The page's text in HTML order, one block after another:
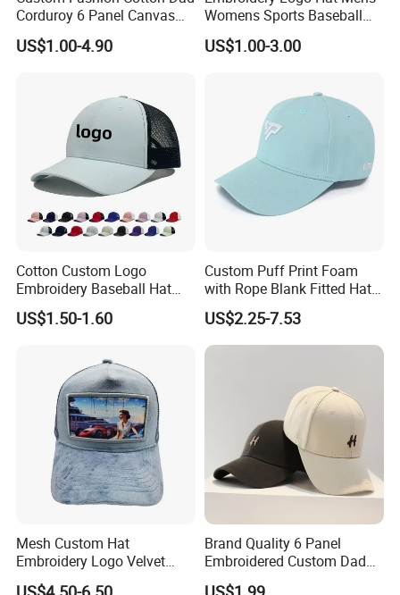
Corduroy 6 Panel Canvas
Hat Man Sport Washed
Baseball Cap
US$1.00-4.90
Womens Sports Baseball
Hats Summer Custom Made
Caps
US$1.00-3.00
Cotton Custom Logo
Embroidery Baseball Hat
Cap Hat Trucker Hat
US$1.50-1.60
Custom Puff Print Foam
with Rope Blank Fitted Hat
Trucker Sublimation Blank
Mens Customizable Foam
Trucker Hat with Rope for
US$2.25-7.53
Mesh Custom Hat
Embroidery Logo Velvet
Caps Patches Fuzzy Velvet
Brand Quality 6 Panel
Embroidered Custom Dad
Hat Cap, Customize Logo